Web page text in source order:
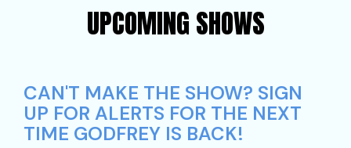
UPCOMING SHOWS
CAN'T MAKE THE SHOW? SIGN
UP FOR ALERTS FOR THE NEXT
TIME GODFREY IS BACK!